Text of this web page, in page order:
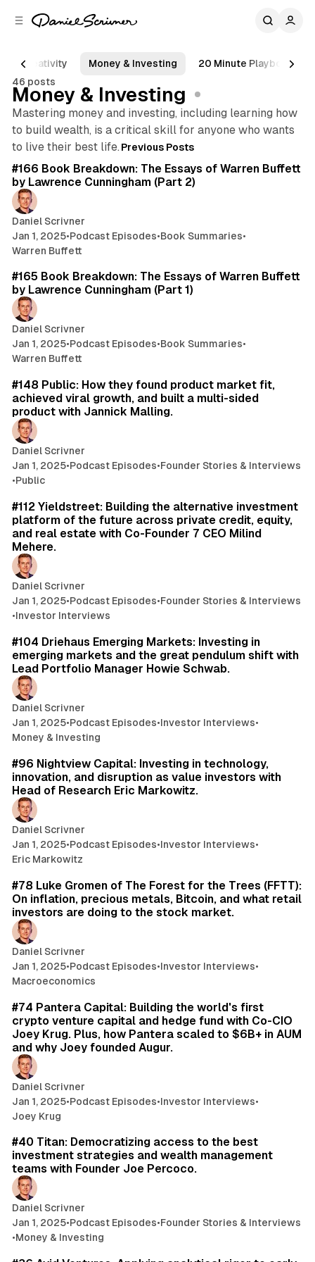
Creativity Money & Investing
20 Minute Playbook
46 posts
Money & Investing
Mastering money and investing, including learning how
to build wealth, is a critical skill for anyone who wants
to live their best life.
Posts
Previous Posts
#166 Book Breakdown: The Essays of Warren Buffett
by Lawrence Cunningham (Part 2)
Daniel Scrivner
Jan 1, 2025•Podcast Episodes•Book Summaries•
Warren Buffett
#165 Book Breakdown: The Essays of Warren Buffett
by Lawrence Cunningham (Part 1)
Daniel Scrivner
Jan 1, 2025•Podcast Episodes•Book Summaries•
Warren Buffett
#148 Public: How they found product market fit,
achieved viral growth, and built a multi-sided
product with Jannick Malling.
Daniel Scrivner
Jan 1, 2025•Podcast Episodes•Founder Stories & Interviews
•Public
#112 Yieldstreet: Building the alternative investment
platform of the future across private credit, equity,
and real estate with Co-Founder 7 CEO Milind
Mehere.
Daniel Scrivner
Jan 1, 2025•Podcast Episodes•Founder Stories & Interviews
•Investor Interviews
#104 Driehaus Emerging Markets: Investing in
emerging markets and the great pendulum shift with
Lead Portfolio Manager Howie Schwab.
Daniel Scrivner
Jan 1, 2025•Podcast Episodes•Investor Interviews•
Money & Investing
#96 Nightview Capital: Investing in technology,
innovation, and disruption as value investors with
Head of Research Eric Markowitz.
Daniel Scrivner
Jan 1, 2025•Podcast Episodes•Investor Interviews•
Eric Markowitz
#78 Luke Gromen of The Forest for the Trees (FFTT):
On inflation, precious metals, Bitcoin, and what retail
investors are doing to the stock market.
Daniel Scrivner
Jan 1, 2025•Podcast Episodes•Investor Interviews•
Macroeconomics
#74 Pantera Capital: Building the world's first
crypto venture capital and hedge fund with Co-CIO
Joey Krug. Plus, how Pantera scaled to $6B+ in AUM
and why Joey founded Augur.
Daniel Scrivner
Jan 1, 2025•Podcast Episodes•Investor Interviews•
Joey Krug
#40 Titan: Democratizing access to the best
investment strategies and wealth management
teams with Founder Joe Percoco.
Daniel Scrivner
Jan 1, 2025•Podcast Episodes•Founder Stories & Interviews
•Money & Investing